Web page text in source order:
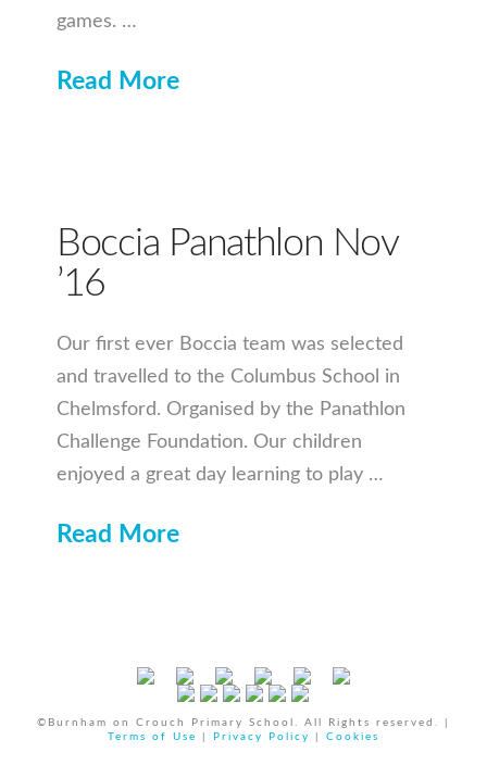
games. …
Read More
Boccia Panathlon Nov
’16
Our first ever Boccia team was selected
and travelled to the Columbus School in
Chelmsford. Organised by the Panathlon
Challenge Foundation. Our children
enjoyed a great day learning to play …
Read More
©Burnham on Crouch Primary School. All Rights reserved. |
Terms of Use
Privacy Policy Cookies